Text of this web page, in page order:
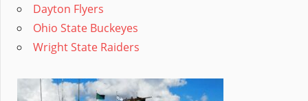
Dayton Flyers
Ohio State Buckeyes
Wright State Raiders